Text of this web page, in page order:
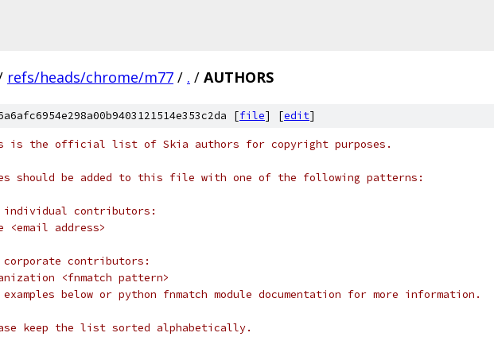
refs/heads/chrome/m77 / . / AUTHORS
[file] [edit]
is the official list of Skia authors for copyright purposes.
should be added to this file with one of the following patterns:
individual contributors:
<email address>
corporate contributors:
<fnmatch pattern>
examples below or python fnmatch module documentation for more information.
keep the list sorted alphabetically.